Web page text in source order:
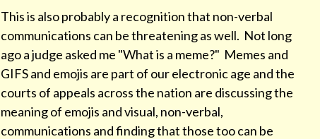
This is also probably a recognition that non-verbal
communications can be threatening as well. Not long
ago a judge asked me "What is a meme?" Memes and
GIFS and emojis are part of our electronic age and the
courts of appeals across the nation are discussing the
meaning of emojis and visual, non-verbal,
communications and finding that those too can be